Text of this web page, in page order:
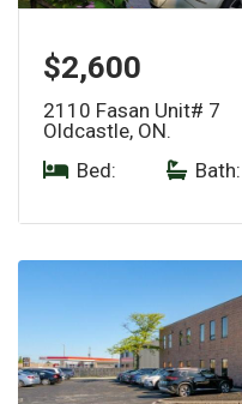
$2,600
2110 Fasan Unit# 7
Oldcastle, ON.
Bed:
Bath: